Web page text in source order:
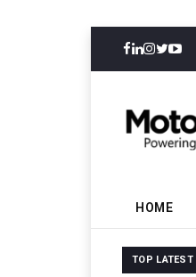
HOME
TOP LATEST